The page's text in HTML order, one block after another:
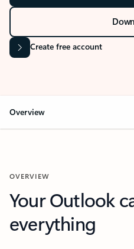
Create free account
Overview
OVERVIEW
Your Outlook
everything